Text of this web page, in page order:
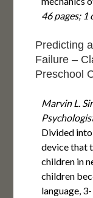
46 pages; 1
Predicting
Failure –
Preschool
Marvin L.
Divided
device that
children in
children
language,